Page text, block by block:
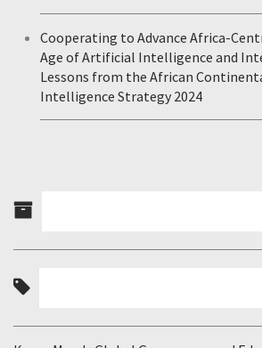
Cooperating to Advance Africa-
Age of Artificial Intelligence and
Lessons from the African
Intelligence Strategy 2024